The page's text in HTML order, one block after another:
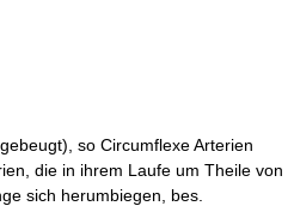
so Circumflexe Arterien
die in ihrem Laufe um Theile von
sich herumbiegen, bes.